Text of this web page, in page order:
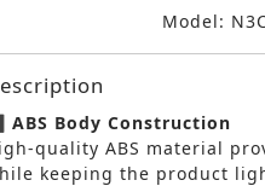
Model:
ABS Body Construction
quality ABS material
keeping the product